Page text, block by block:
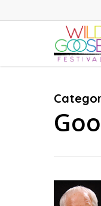
to